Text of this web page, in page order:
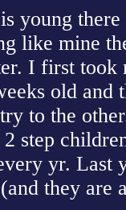
young
like mine
I first took
old and
to the
step
yr. Last
they are